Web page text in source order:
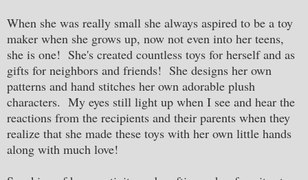
When she was really small she always aspired to be a toy
maker when she grows up, now not even into her teens,
she is one! She's created countless toys for herself and as
gifts for neighbors and friends! She designs her own
patterns and hand stitches her own adorable plush
characters. My eyes still light up when I see and hear the
reactions from the recipients and their parents when they
realize that she made these toys with her own little hands
along with much love!